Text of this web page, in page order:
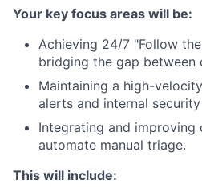
Your key focus areas will be:
Achieving 24/7 "Follow
bridging the gap between
Maintaining a high-
alerts and internal
Integrating and improving
automate manual triage.
This will include: